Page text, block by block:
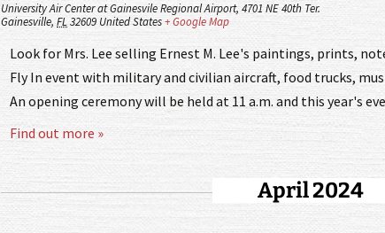
University Air Center at Gainesvile Regional Airport, 4701 NE 40th Ter.
Gainesville, FL32609 United States+ Google Map
Look for Mrs. Lee selling Ernest M. Lee's paintings, prints,
Fly In event with military and civilian aircraft, food trucks,
An opening ceremony will be held at 11 a.m. and this year's
Find out more »
April 2024